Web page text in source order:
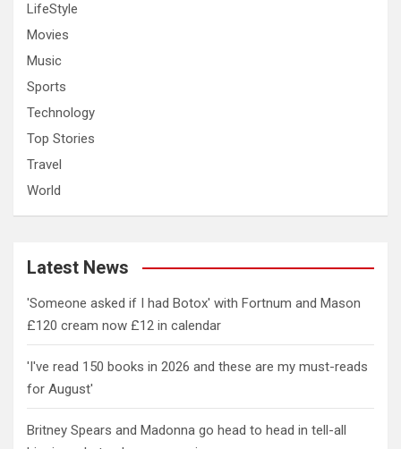
LifeStyle
Movies
Music
Sports
Technology
Top Stories
Travel
World
Latest News
'Someone asked if I had Botox' with Fortnum and Mason
£120 cream now £12 in calendar
'I've read 150 books in 2026 and these are my must-reads
for August'
Britney Spears and Madonna go head to head in tell-all